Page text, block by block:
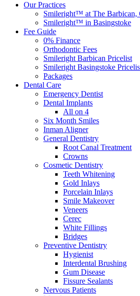
Our Practices
Smileright™ at The Barbican,
Smileright™ in Basingstoke
Fee Guide
0% Finance
Orthodontic Fees
Smileright Barbican Pricelist
Smileright Basingstoke
Packages
Dental Care
Emergency Dentist
Dental Implants
All on 4
Six Month Smiles
Inman Aligner
General Dentistry
Root Canal Treatment
Crowns
Cosmetic Dentistry
Teeth Whitening
Gold Inlays
Porcelain Inlays
Smile Makeover
Veneers
Cerec
White Fillings
Bridges
Preventive Dentistry
Hygienist
Interdental Brushing
Gum Disease
Fissure Sealants
Nervous Patients